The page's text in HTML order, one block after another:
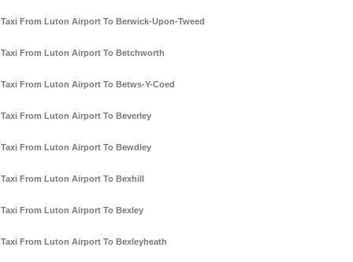
Taxi From Luton Airport To Berwick-Upon-Tweed
Taxi From Luton Airport To Betchworth
Taxi From Luton Airport To Betws-Y-Coed
Taxi From Luton Airport To Beverley
Taxi From Luton Airport To Bewdley
Taxi From Luton Airport To Bexhill
Taxi From Luton Airport To Bexley
Taxi From Luton Airport To Bexleyheath